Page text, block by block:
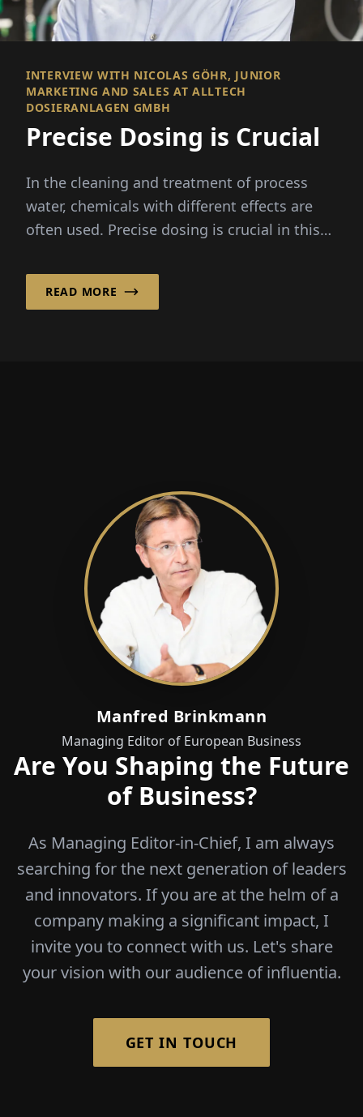
INTERVIEW WITH NICOLAS GÖHR, JUNIOR
MARKETING AND SALES AT ALLTECH
DOSIERANLAGEN GMBH
Precise Dosing is Crucial
In the cleaning and treatment of process
water, chemicals with different effects are
often used. Precise dosing is crucial in this
READ MORE
Manfred Brinkmann
Managing Editor of European Business
Are You Shaping the Future
of Business?
As Managing Editor-in-Chief, I am always
searching for the next generation of leaders
and innovators. If you are at the helm of a
company making a significant impact, I
invite you to connect with us. Let's share
your vision with our audience of influentia.
GET IN TOUCH